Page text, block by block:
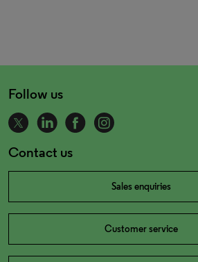
Follow us
Contact us
Sales enquiries
Customer service